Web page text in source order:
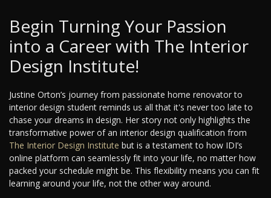
Begin Turning Your Passion
into a Career with The Interior
Design Institute!
Justine Orton’s journey from passionate home renovator to
interior design student reminds us all that it's never too late to
chase your dreams in design. Her story not only highlights the
transformative power of an interior design qualification from
The Interior Design Institute but is a testament to how IDI’s
online platform can seamlessly fit into your life, no matter how
packed your schedule might be. This flexibility means you can fit
learning around your life, not the other way around.